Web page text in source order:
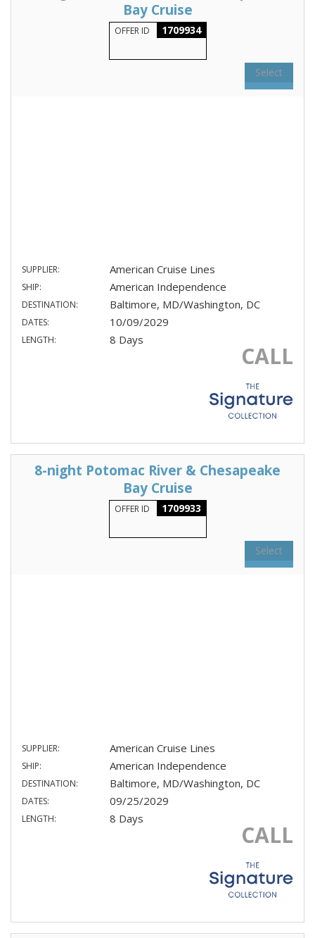
Bay Cruise
OFFER ID 1709934
Select
SUPPLIER: American Cruise Lines
SHIP: American Independence
DESTINATION: Baltimore, MD/Washington, DC
DATES: 10/09/2029
LENGTH: 8 Days
CALL
8-night Potomac River & Chesapeake
Bay Cruise
OFFER ID 1709933
Select
SUPPLIER: American Cruise Lines
SHIP: American Independence
DESTINATION: Baltimore, MD/Washington, DC
DATES: 09/25/2029
LENGTH: 8 Days
CALL